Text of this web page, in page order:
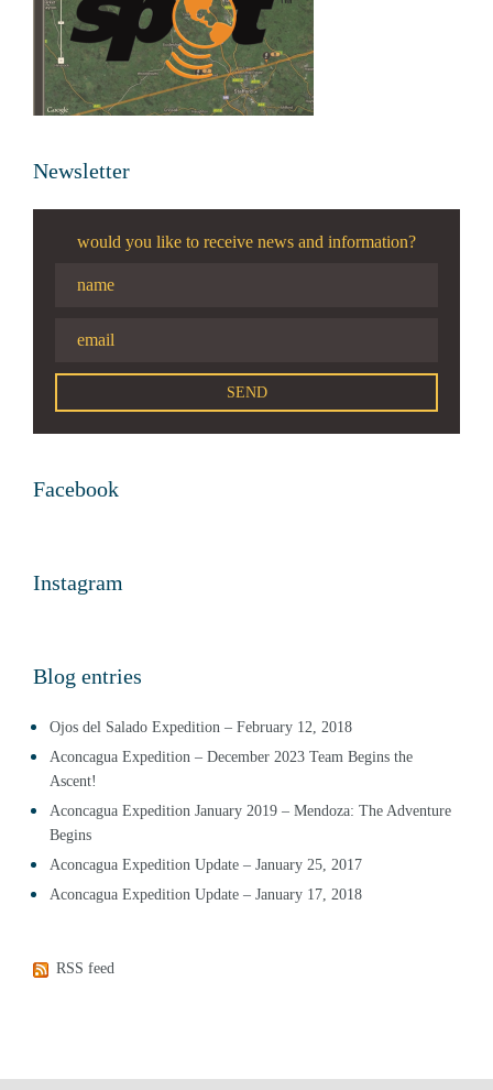
Newsletter
would you like to receive news and information?
Facebook
Instagram
Blog entries
Ojos del Salado Expedition – February 12, 2018
Aconcagua Expedition – December 2023 Team Begins the
Ascent!
Aconcagua Expedition January 2019 – Mendoza: The Adventure
Begins
Aconcagua Expedition Update – January 25, 2017
Aconcagua Expedition Update – January 17, 2018
RSS feed